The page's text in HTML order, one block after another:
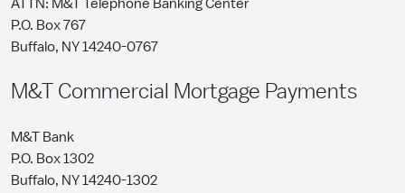
ATTN: M&T Telephone Banking Center
P.O. Box 767
Buffalo, NY 14240-0767
M&T Commercial Mortgage Payments
M&T Bank
P.O. Box 1302
Buffalo, NY 14240-1302